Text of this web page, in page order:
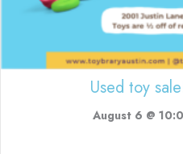
Used toy
August 6 @